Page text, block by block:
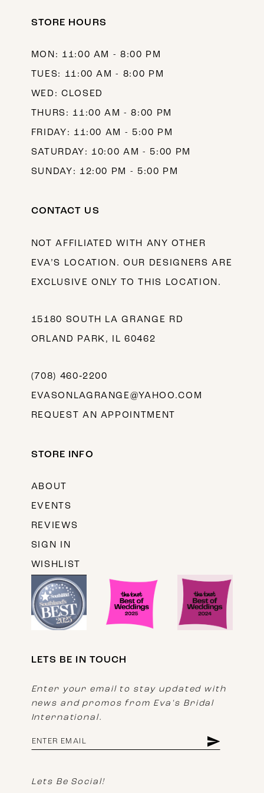
STORE HOURS
MON: 11:00 AM - 8:00 PM
TUES: 11:00 AM - 8:00 PM
WED: CLOSED
THURS: 11:00 AM - 8:00 PM
FRIDAY: 11:00 AM - 5:00 PM
SATURDAY: 10:00 AM - 5:00 PM
SUNDAY: 12:00 PM - 5:00 PM
CONTACT US
NOT AFFILIATED WITH ANY OTHER
EVA’S LOCATION. OUR DESIGNERS ARE
EXCLUSIVE ONLY TO THIS LOCATION.
15180 SOUTH LA GRANGE RD
ORLAND PARK, IL 60462
(708) 460‑2200
EVASONLAGRANGE@YAHOO.COM
REQUEST AN APPOINTMENT
STORE INFO
ABOUT
EVENTS
REVIEWS
SIGN IN
WISHLIST
LETS BE IN TOUCH
Enter your email to stay updated with
news and promos from Eva's Bridal
International.
Lets Be Social!